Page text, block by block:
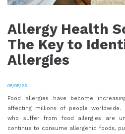
Allergy Health
The Key to
Allergies
05/05/23
Food allergies have become
affecting millions of people worldwide.
who suffer from food allergies are
continue to consume allergenic foods,